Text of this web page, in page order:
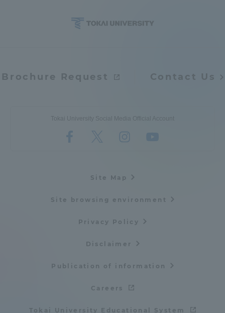
Brochure Request Contact Us
Tokai University Social Media Official Account
Site Map
Site browsing environment
Privacy Policy
Disclaimer
Publication of information
Careers
Tokai University Educational System